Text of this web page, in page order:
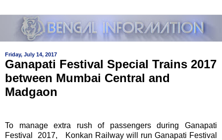
Friday, July 14, 2017
Ganapati Festival Special Trains 2017
between Mumbai Central and
Madgaon
To manage extra rush of passengers during Ganapati
Festival 2017, Konkan Railway will run Ganapati Festival